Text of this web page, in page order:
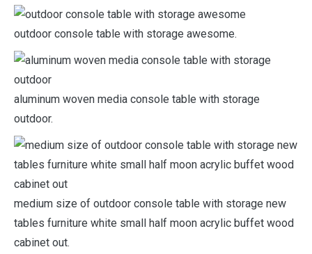
outdoor console table with storage awesome.
aluminum woven media console table with storage
outdoor.
medium size of outdoor console table with storage new
tables furniture white small half moon acrylic buffet wood
cabinet out.